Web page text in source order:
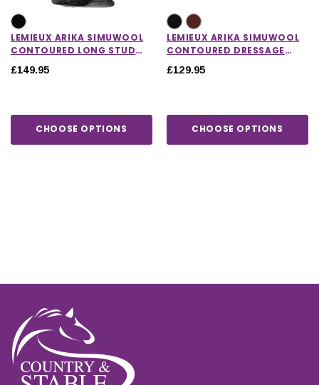
LEMIEUX ARIKA SIMUWOOL
CONTOURED LONG STUD
£149.95
CHOOSE OPTIONS
LEMIEUX ARIKA SIMUWOOL
CONTOURED DRESSAGE
£129.95
CHOOSE OPTIONS